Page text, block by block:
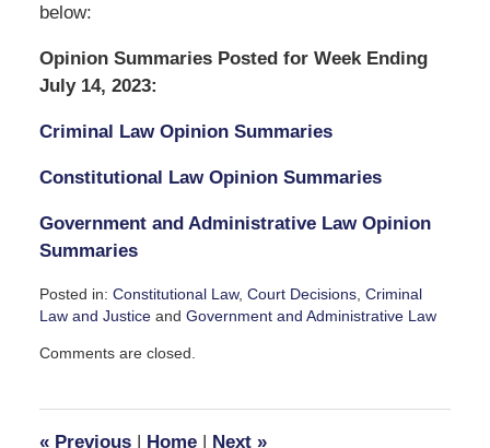
below:
Opinion Summaries Posted for Week Ending
July 14, 2023:
Criminal Law Opinion Summaries
Constitutional Law Opinion Summaries
Government and Administrative Law Opinion
Summaries
Posted in: Constitutional Law, Court Decisions, Criminal
Law and Justiceand Government and Administrative Law
July
Comments are closed.
«Previous | Home | Next »